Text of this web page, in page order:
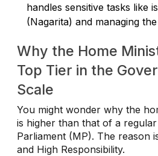
handles sensitive tasks like
(Nagarita) and managing
Why the Home
Top Tier in the
Scale
You might wonder why the
is higher than that of a
Parliament (MP). The reason
and High Responsibility.